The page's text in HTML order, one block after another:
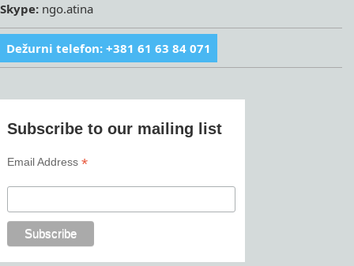
Skype: ngo.atina
Dežurni telefon: +381 61 63 84 071
Subscribe to our mailing list
Email Address*